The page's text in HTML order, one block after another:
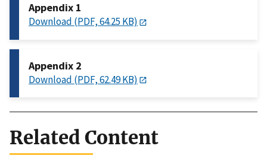
Appendix 1
Download (PDF, 64.25 KB)
Appendix 2
Download (PDF, 62.49 KB)
Related Content